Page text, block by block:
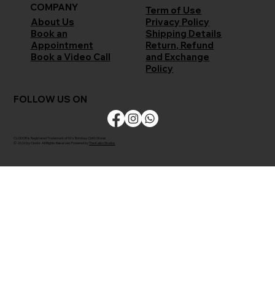
COMPANY
About Us
Book an
Appointment
Book a Video Call
Term of Use
Privacy Policy
Shipping Details
Return, Refund
and Exchange
Policy
FOLLOW US ON
CLODOR is Registered Trademark of M/s Bombay Cloth Stores
© 2026 by Clodor. All Rights Reserved. Powered by The Kaiko Studios